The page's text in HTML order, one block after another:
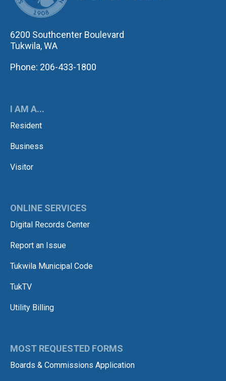
6200 Southcenter Boulevard
Tukwila, WA
Phone: 206-433-1800
I AM A...
Resident
Business
Visitor
ONLINE SERVICES
Digital Records Center
Report an Issue
Tukwila Municipal Code
TukTV
Utility Billing
MOST REQUESTED FORMS
Boards & Commissions Application